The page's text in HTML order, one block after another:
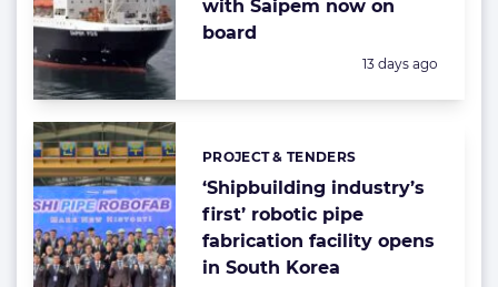
with Saipem now on
board
Posted:
13 days ago
‘Shipbuilding industry’s
first’ robotic pipe
fabrication facility opens
in South Korea
Categories:
PROJECT & TENDERS